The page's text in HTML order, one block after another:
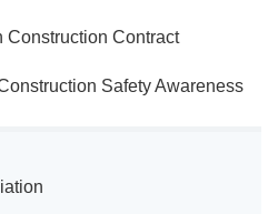
Construction Contract
Safety Awareness